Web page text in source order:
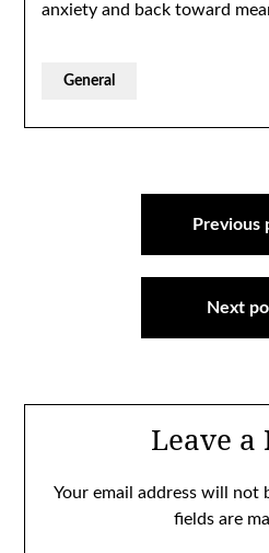
anxiety and back toward
General
Previous
Next
Leave a
Your email address will not
fields are